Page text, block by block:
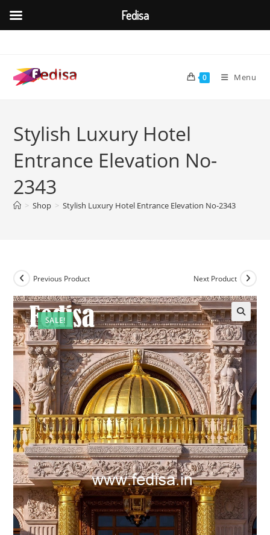
content
0 Menu
Stylish Luxury Hotel
Entrance Elevation No-
2343
> Shop > Stylish Luxury Hotel Entrance Elevation No-2343
SALE!
Previous Product Next Product
Fedisa